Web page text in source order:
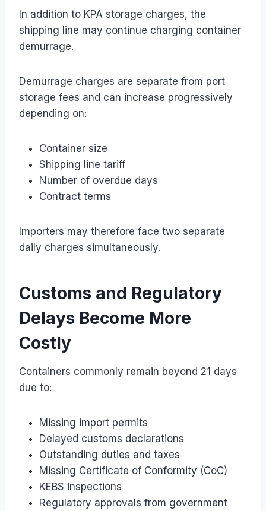
In addition to KPA storage charges, the
shipping line may continue charging container
demurrage.
Demurrage charges are separate from port
storage fees and can increase progressively
depending on:
Container size
Shipping line tariff
Number of overdue days
Contract terms
Importers may therefore face two separate
daily charges simultaneously.
Customs and Regulatory
Delays Become More
Costly
Containers commonly remain beyond 21 days
due to:
Missing import permits
Delayed customs declarations
Outstanding duties and taxes
Missing Certificate of Conformity (CoC)
KEBS inspections
Regulatory approvals from government